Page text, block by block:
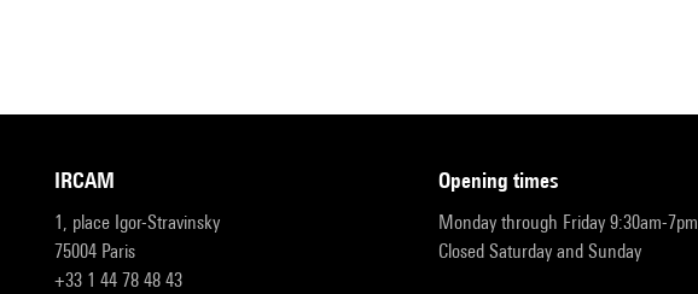
IRCAM
1, place Igor-Stravinsky
75004 Paris
+33 1 44 78 48 43
opening times
Monday through Friday 9:30am-7pm
Closed Saturday and Sunday